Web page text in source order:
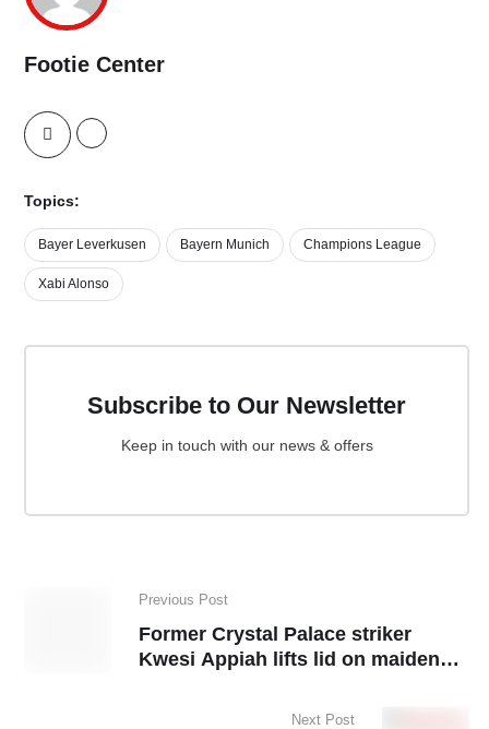
Footie Center
Topics:
Bayer Leverkusen Bayern Munich Champions League
Xabi Alonso
Subscribe to Our Newsletter
Keep in touch with our news & offers
Previous Post
Former Crystal Palace striker
Kwesi Appiah lifts lid on maiden
Next Post